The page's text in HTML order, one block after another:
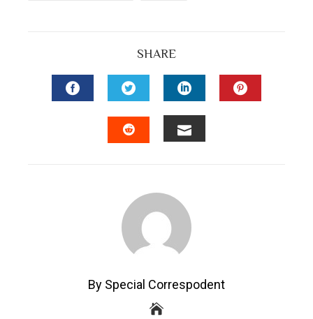
SHARE
FACEBOOKTWITTERLINKEDIN
By Special Correspodent